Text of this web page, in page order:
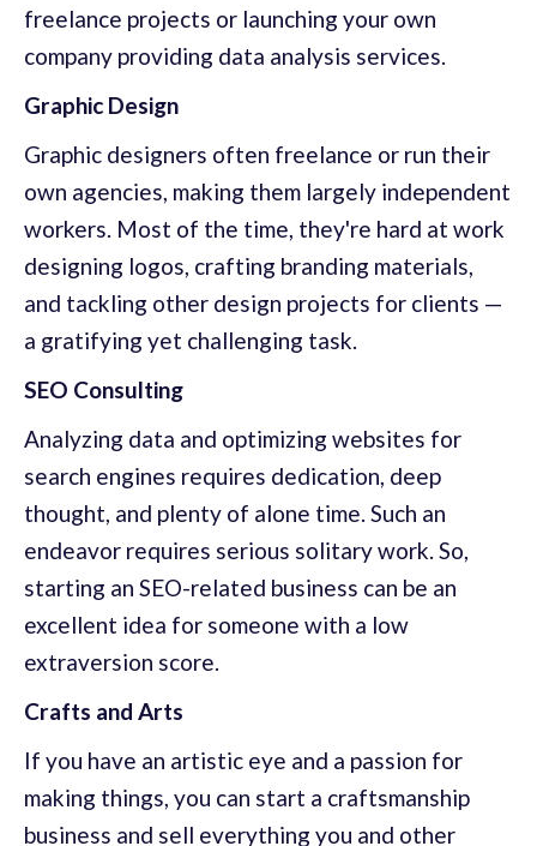
freelance projects or launching your own
company providing data analysis services.
Graphic Design
Graphic designers often freelance or run their
own agencies, making them largely independent
workers. Most of the time, they're hard at work
designing logos, crafting branding materials,
and tackling other design projects for clients —
a gratifying yet challenging task.
SEO Consulting
Analyzing data and optimizing websites for
search engines requires dedication, deep
thought, and plenty of alone time. Such an
endeavor requires serious solitary work. So,
starting an SEO-related business can be an
excellent idea for someone with a low
extraversion score.
Crafts and Arts
If you have an artistic eye and a passion for
making things, you can start a craftsmanship
business and sell everything you and other